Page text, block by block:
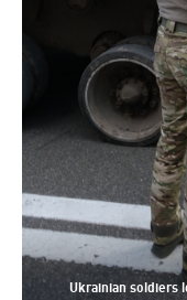
Ukrainian soldiers